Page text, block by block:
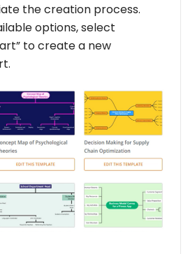
the creation process.
options, select
to create a new